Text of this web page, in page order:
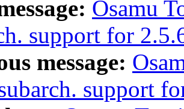
Osamu
support for
message:
support